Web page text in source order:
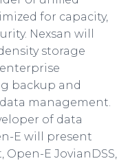
for capacity,
Nexsan will
storage
backup and
management.
of data
E will present
E JovianDSS,